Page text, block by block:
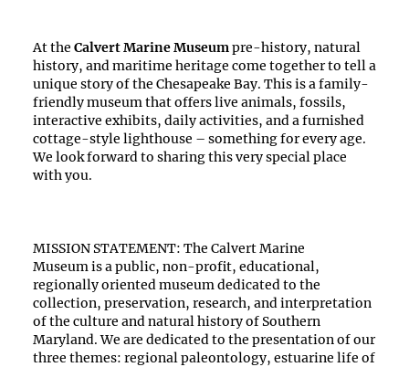
At the Calvert Marine Museumpre-history, natural
history, and maritime heritage come together to tell a
unique story of the Chesapeake Bay. This is a family-
friendly museum that offers live animals, fossils,
interactive exhibits, daily activities, and a furnished
cottage-style lighthouse – something for every age.
We look forward to sharing this very special place
with you.
MISSION STATEMENT: The Calvert Marine
Museum is a public, non-profit, educational,
regionally oriented museum dedicated to the
collection, preservation, research, and interpretation
of the culture and natural history of Southern
Maryland. We are dedicated to the presentation of our
three themes: regional paleontology, estuarine life of